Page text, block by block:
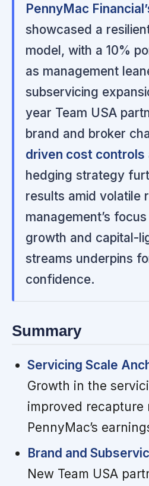
PennyMac
showcased a
model, with a 10%
as management
subservicing
year Team USA
brand and broker
driven cost controls
hedging strategy
results amid volatile
management’s
growth and capital-
streams underpins
confidence.
Summary
Servicing Scale
Growth in the
improved recapture
PennyMac’s
Brand and
New Team USA